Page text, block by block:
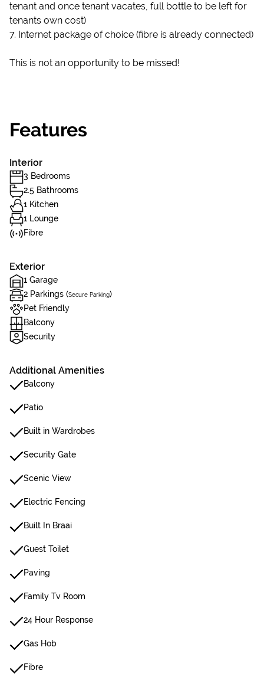
tenant and once tenant vacates, full bottle to be left for
tenants own cost)
7. Internet package of choice (fibre is already connected)
This is not an opportunity to be missed!
Features
Interior
3 Bedrooms
2.5 Bathrooms
1 Kitchen
1 Lounge
Fibre
Exterior
1 Garage
2 Parkings (Secure Parking)
Pet Friendly
Balcony
Security
Additional Amenities
Balcony
Patio
Built in Wardrobes
Security Gate
Scenic View
Electric Fencing
Built In Braai
Guest Toilet
Paving
Family Tv Room
24 Hour Response
Gas Hob
Fibre